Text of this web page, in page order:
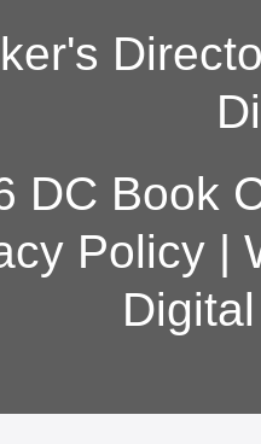
DC Book
Policy|